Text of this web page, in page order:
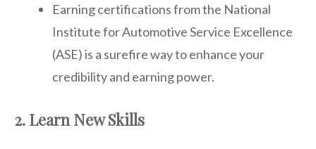
Earning certifications from the National
Institute for Automotive Service Excellence
(ASE) is a surefire way to enhance your
credibility and earning power.
2. Learn New Skills